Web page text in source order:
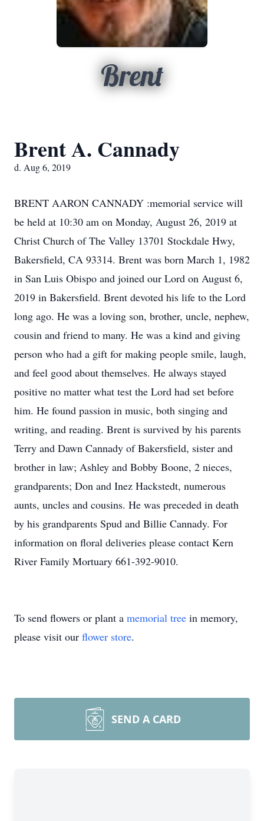
Brent
Brent A. Cannady
d. Aug 6, 2019
BRENT AARON CANNADY :memorial service will
be held at 10:30 am on Monday, August 26, 2019 at
Christ Church of The Valley 13701 Stockdale Hwy,
Bakersfield, CA 93314. Brent was born March 1, 1982
in San Luis Obispo and joined our Lord on August 6,
2019 in Bakersfield. Brent devoted his life to the Lord
long ago. He was a loving son, brother, uncle, nephew,
cousin and friend to many. He was a kind and giving
person who had a gift for making people smile, laugh,
and feel good about themselves. He always stayed
positive no matter what test the Lord had set before
him. He found passion in music, both singing and
writing, and reading. Brent is survived by his parents
Terry and Dawn Cannady of Bakersfield, sister and
brother in law; Ashley and Bobby Boone, 2 nieces,
grandparents; Don and Inez Hackstedt, numerous
aunts, uncles and cousins. He was preceded in death
by his grandparents Spud and Billie Cannady. For
information on floral deliveries please contact Kern
River Family Mortuary 661-392-9010.
To send flowers or plant a memorial tree in memory,
please visit our flower store.
SEND A CARD